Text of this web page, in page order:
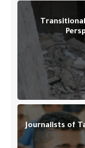
Journalists of